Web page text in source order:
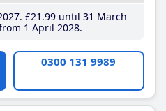
£21 .99until 31 March
1 April 2028
0300 131 9989